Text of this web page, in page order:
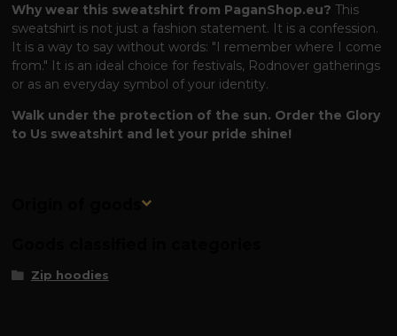
Why wear this sweatshirt from PaganShop.eu? This
sweatshirt is not just a fashion statement. It is a confession.
It is a way to say without words: "I remember where I come
from." It is an ideal choice for festivals, Rodnover gatherings
or as an everyday symbol of your identity.
Walk under the protection of the sun. Order the Glory
to Us sweatshirt and let your pride shine!
Origin of goods
Zip hoodies